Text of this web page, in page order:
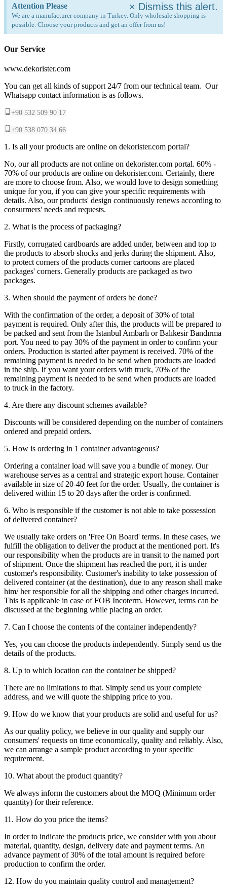
Attention Please
We are a manufacturer company in Turkey. Only wholesale shopping is
possible. Choose your products and get an offer from us!
× Dismiss this alert.
Our Service
www.dekorister.com
You can get all kinds of support 24/7 from our technical team. Our
Whatsapp contact information is as follows.
+90 532 509 90 17
+90 538 070 34 66
1. Is all your products are online on dekorister.com portal?
No, our all products are not online on dekorister.com portal. 60% -
70% of our products are online on dekorister.com. Certainly, there
are more to choose from. Also, we would love to design something
unique for you, if you can give your specific requirements with
details. Also, our products' design continuously renews according to
consurmers' needs and requests.
2. What is the process of packaging?
Firstly, corrugated cardboards are added under, between and top to
the products to absorb shocks and jerks during the shipment. Also,
to protect corners of the products corner cartoons are placed
packages' corners. Generally products are packaged as two
packages.
3. When should the payment of orders be done?
With the confirmation of the order, a deposit of 30% of total
payment is required. Only after this, the products will be prepared to
be packed and sent from the Istanbul Ambarlı or Balıkesir Bandırma
port. You need to pay 30% of the payment in order to confirm your
orders. Production is started after payment is received. 70% of the
remaining payment is needed to be send when products are loaded
in the ship. If you want your orders with truck, 70% of the
remaining payment is needed to be send when products are loaded
to truck in the factory.
4. Are there any discount schemes available?
Discounts will be considered depending on the number of containers
ordered and prepaid orders.
5. How is ordering in 1 container advantageous?
Ordering a container load will save you a bundle of money. Our
warehouse serves as a central and strategic export house. Container
available in size of 20-40 feet for the order. Usually, the container is
delivered within 15 to 20 days after the order is confirmed.
6. Who is responsible if the customer is not able to take possession
of delivered container?
We usually take orders on 'Free On Board' terms. In these cases, we
fulfill the obligation to deliver the product at the mentioned port. It's
our responsibility when the products are in transit to the named port
of shipment. Once the shipment has reached the port, it is under
customer's responsibility. Customer's inability to take possession of
delivered container (at the destination), due to any reason shall make
him/ her responsible for all the shipping and other charges incurred.
This is applicable in case of FOB Incoterm. However, terms can be
discussed at the beginning while placing an order.
7. Can I choose the contents of the container independently?
Yes, you can choose the products independently. Simply send us the
details of the products.
8. Up to which location can the container be shipped?
There are no limitations to that. Simply send us your complete
address, and we will quote the shipping price to you.
9. How do we know that your products are solid and useful for us?
As our quality policy, we believe in our quality and supply our
consumers' requests on time economically, quality and reliably. Also,
we can arrange a sample product according to your specific
requirement.
10. What about the product quantity?
We always inform the customers about the MOQ (Minimum order
quantity) for their reference.
11. How do you price the items?
In order to indicate the products price, we consider with you about
material, quantity, design, delivery date and payment terms. An
advance payment of 30% of the total amount is required before
production to confirm the order.
12. How do you maintain quality control and management?